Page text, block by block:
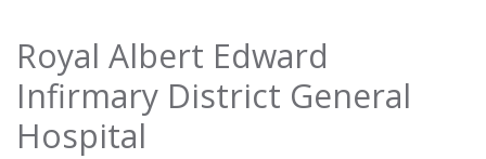
Royal Albert Edward
Infirmary District General
Hospital